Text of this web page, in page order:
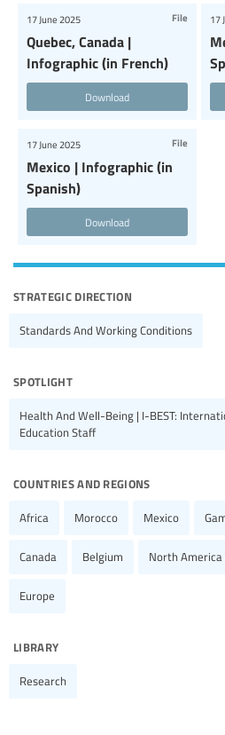
Quebec, Canada |
Infographic (in French)
17 June 2025 File
Download
17
Mexico | Infographic (in
Spanish)
17 June 2025 File
Download
strategic direction
Standards And Working Conditions
spotlight
Health And Well-Being | I-BEST:
Education Staff
countries and regions
Africa Morocco Mexico
Canada Belgium North America
Europe
library
Research